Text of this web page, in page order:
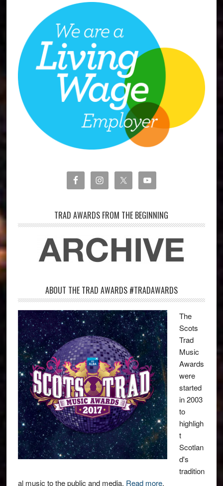
TRAD AWARDS FROM THE BEGINNING
ABOUT THE TRAD AWARDS #TRADAWARDS
The
Scots
Trad
Music
Awards
were
started
in 2003
to
highligh
t
Scotlan
d's
tradition
al music to the public and media. Read more.